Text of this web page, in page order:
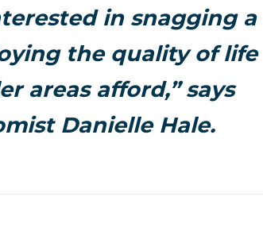
in snagging a
the quality of life
areas afford,” says
Danielle Hale.